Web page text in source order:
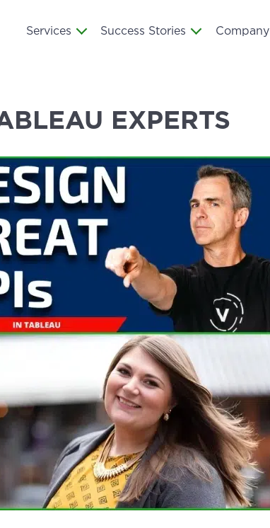
Services Success Stories Company
EXPERTS